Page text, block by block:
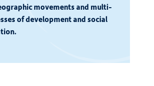
movements and multi-
of development and social